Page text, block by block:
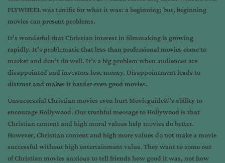
FLYWHEEL was terrific for what it was: a beginning; but, beginning
movies can present problems.
It’s wonderful that Christian interest in filmmaking is growing
rapidly. It’s problematic that less than professional movies come to
market and don’t do well. It’s a big problem when audiences are
disappointed and investors lose money. Disappointment leads to
distrust and makes it harder even good movies.
Unsuccessful Christian movies even hurt Movieguide®’s ability to
encourage Hollywood. Our truthful message to Hollywood is that
Christian content and high moral values help movies do better.
However, Christian content and high more values do not make a movie
successful without high entertainment value. They want to come out
of Christian movies anxious to tell friends how good it was, not how